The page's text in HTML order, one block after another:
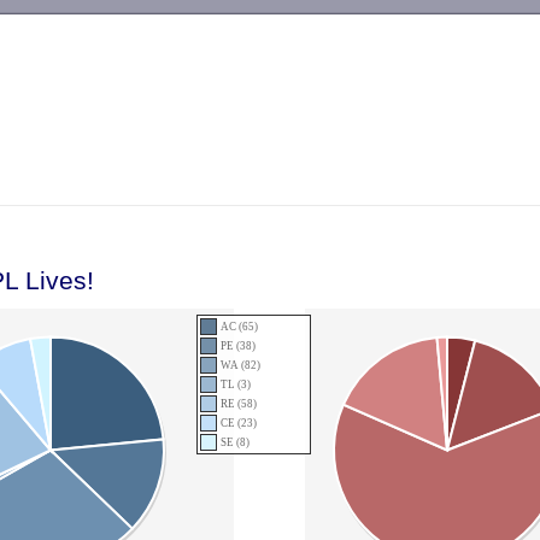
Lives!
AC (65)
PE (38)
WA (82)
TL (3)
RE (58)
CE (23)
SE (8)